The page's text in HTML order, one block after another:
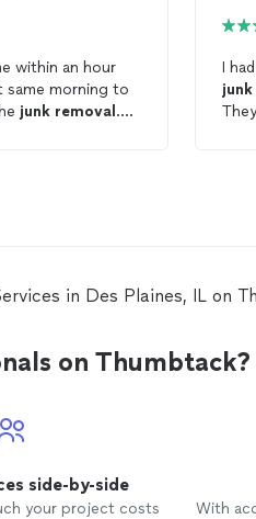
within an hour
same morning to
junk removal .
I
junk
in Des Plaines, IL on
on Thumbtack?
side-by-side
your project costs
With